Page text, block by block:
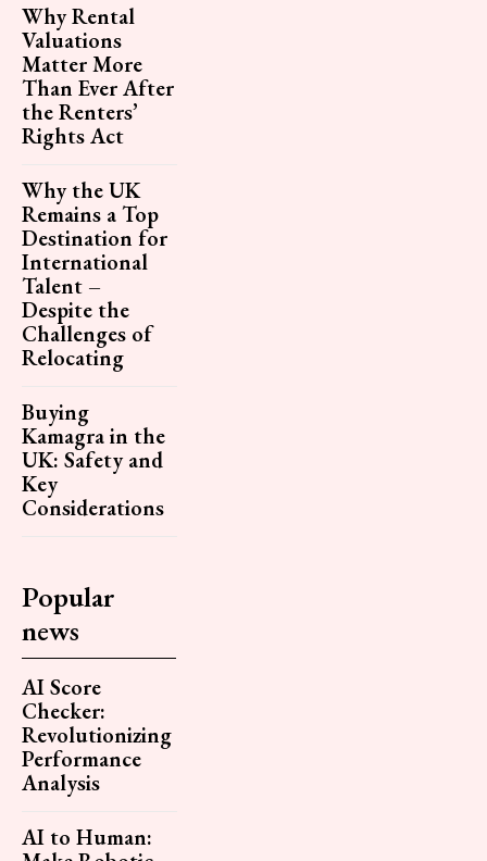
Why Rental
Valuations
Matter More
Than Ever After
the Renters’
Rights Act
Why the UK
Remains a Top
Destination for
International
Talent –
Despite the
Challenges of
Relocating
Buying
Kamagra in the
UK: Safety and
Key
Considerations
Popular
news
AI Score
Checker:
Revolutionizing
Performance
Analysis
AI to Human: